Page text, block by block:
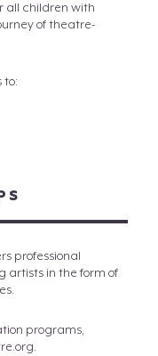
all children with
of theatre-
to:
professional
artists in the form of
programs,